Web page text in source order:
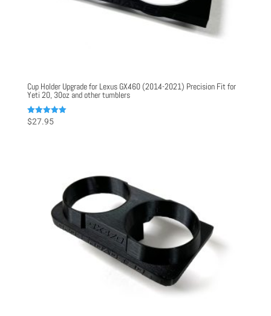
Cup Holder Upgrade for Lexus GX460 (2014-2021) Precision Fit for
Yeti 20, 30oz and other tumblers
Rated
5.00
$27.95